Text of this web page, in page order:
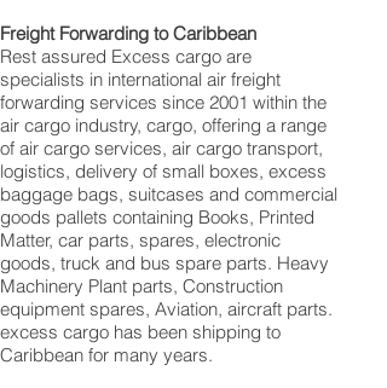
Freight Forwarding to Caribbean
Rest assured Excess cargo are
specialists in international air freight
forwarding services since 2001 within the
air cargo industry, cargo, offering a range
of air cargo services, air cargo transport,
logistics, delivery of small boxes, excess
baggage bags, suitcases and commercial
goods pallets containing Books, Printed
Matter, car parts, spares, electronic
goods, truck and bus spare parts. Heavy
Machinery Plant parts, Construction
equipment spares, Aviation, aircraft parts.
excess cargo has been shipping to
Caribbean for many years.